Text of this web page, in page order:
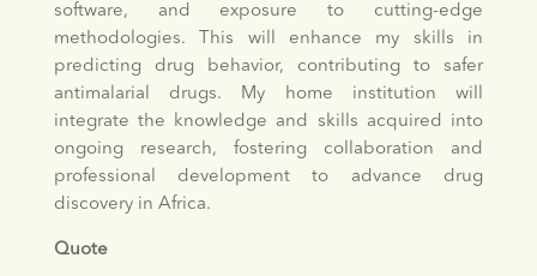
software, and exposure to cutting-edge
methodologies. This will enhance my skills in
predicting drug behavior, contributing to safer
antimalarial drugs. My home institution will
integrate the knowledge and skills acquired into
ongoing research, fostering collaboration and
professional development to advance drug
discovery in Africa.
Quote